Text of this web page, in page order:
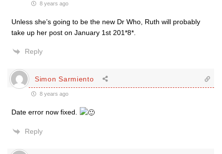
8 years ago
Unless she’s going to be the new Dr Who, Ruth will probably
take up her post on January 1st 201*8*.
Reply
Simon Sarmiento
8 years ago
Date error now fixed.
Reply